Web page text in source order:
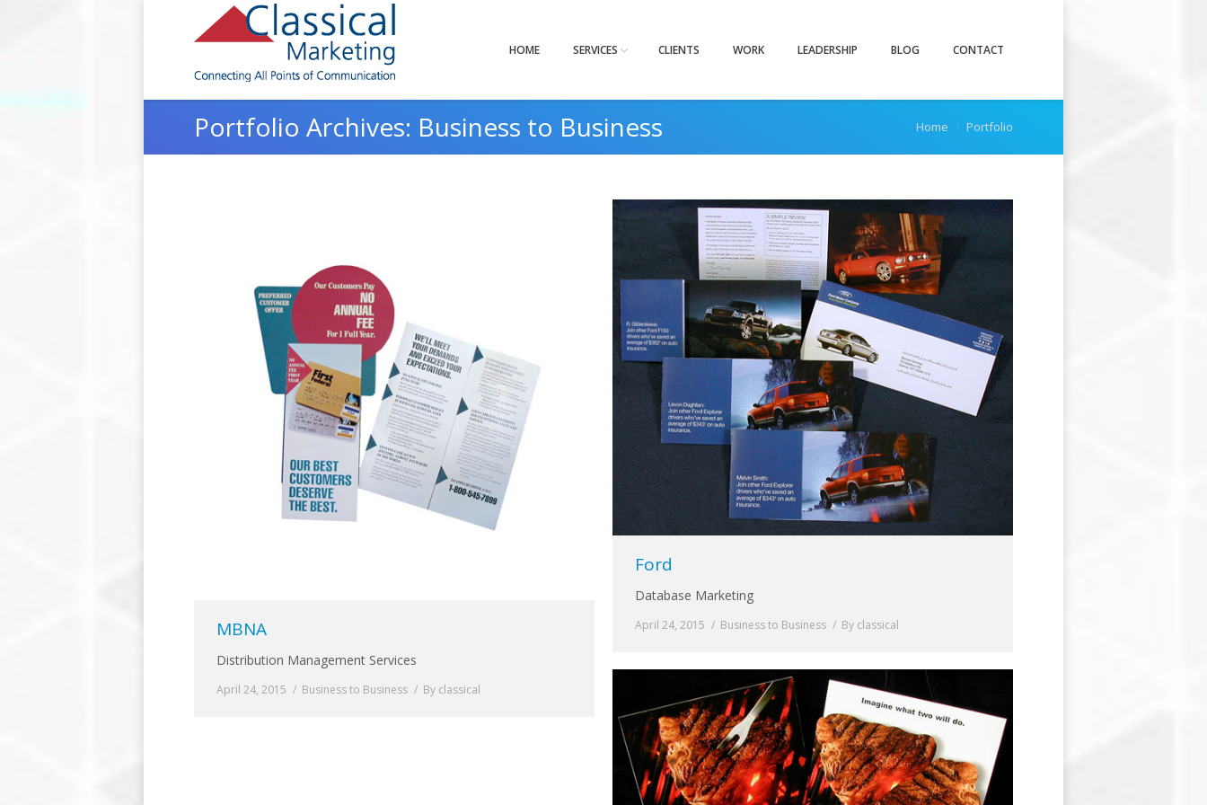
HOME SERVICES CLIENTS WORK LEADERSHIP BLOG CONTACT
Portfolio Archives: Business to Business You are here:
Home Portfolio
MBNA
Distribution Management Services
April 24, 2015 Business to Business By classical
Ford
Database Marketing
April 24, 2015 Business to Business By classical